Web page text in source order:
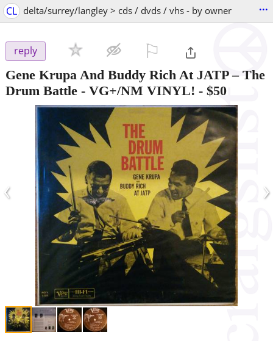
CL delta/surrey/langley > cds / dvds / vhs - by owner ...
reply
Gene Krupa And Buddy Rich At JATP – The
Drum Battle - VG+/NM VINYL! - $50
‹ ›